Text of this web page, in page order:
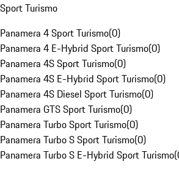
Sport Turismo
Panamera 4 Sport Turismo(0)
Panamera 4 E-Hybrid Sport Turismo(0)
Panamera 4S Sport Turismo(0)
Panamera 4S E-Hybrid Sport Turismo(0)
Panamera 4S Diesel Sport Turismo(0)
Panamera GTS Sport Turismo(0)
Panamera Turbo Sport Turismo(0)
Panamera Turbo S Sport Turismo(0)
Panamera Turbo S E-Hybrid Sport Turismo(